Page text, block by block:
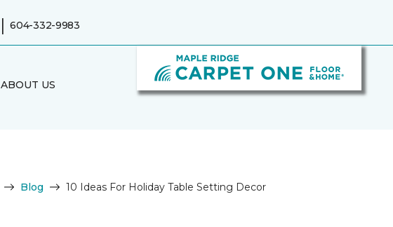
| 604-332-9983
ABOUT US
Blog 10 Ideas For Holiday Table Setting Decor